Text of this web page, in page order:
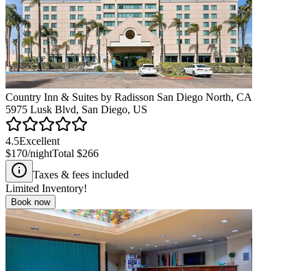
Country Inn & Suites by Radisson San Diego North, CA
5975 Lusk Blvd, San Diego, US
4.5Excellent
$170/nightTotal $266
Taxes & fees included
Limited Inventory!
Book now